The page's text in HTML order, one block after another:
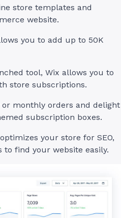
store templates and
website.
you to add up to 50K
tool, Wix allows you to
store subscriptions.
monthly orders and delight
subscription boxes.
your store for SEO,
to find your website easily.